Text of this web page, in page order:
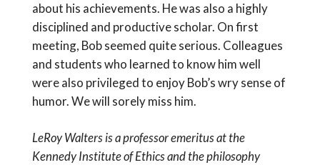
about his achievements. He was also a highly
disciplined and productive scholar. On first
meeting, Bob seemed quite serious. Colleagues
and students who learned to know him well
were also privileged to enjoy Bob’s wry sense of
humor. We will sorely miss him.
LeRoy Walters is a professor emeritus at the
Kennedy Institute of Ethics and the philosophy